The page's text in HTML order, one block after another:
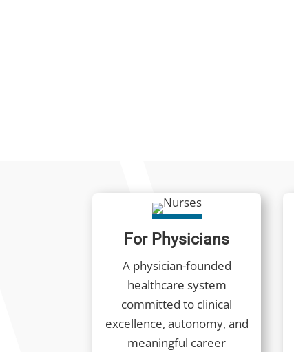
For Physicians
A physician-founded
healthcare system
committed to clinical
excellence, autonomy, and
meaningful career